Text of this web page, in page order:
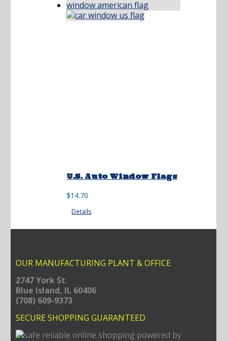
U.S. Auto Window Flags
$14.70
Details
OUR MANUFACTURING PLANT & OFFICE
2747 York St
Blue Island, IL 60406
(708) 609-9373
SECURE SHOPPING GUARANTEED